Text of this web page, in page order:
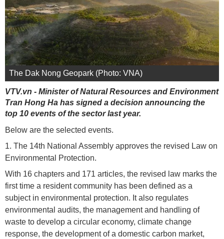
The Dak Nong Geopark (Photo: VNA)
VTV.vn - Minister of Natural Resources and Environment
Tran Hong Ha has signed a decision announcing the
top 10 events of the sector last year.
Below are the selected events.
1. The 14th National Assembly approves the revised Law on
Environmental Protection.
With 16 chapters and 171 articles, the revised law marks the
first time a resident community has been defined as a
subject in environmental protection. It also regulates
environmental audits, the management and handling of
waste to develop a circular economy, climate change
response, the development of a domestic carbon market,